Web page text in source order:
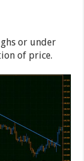
or under
of price.